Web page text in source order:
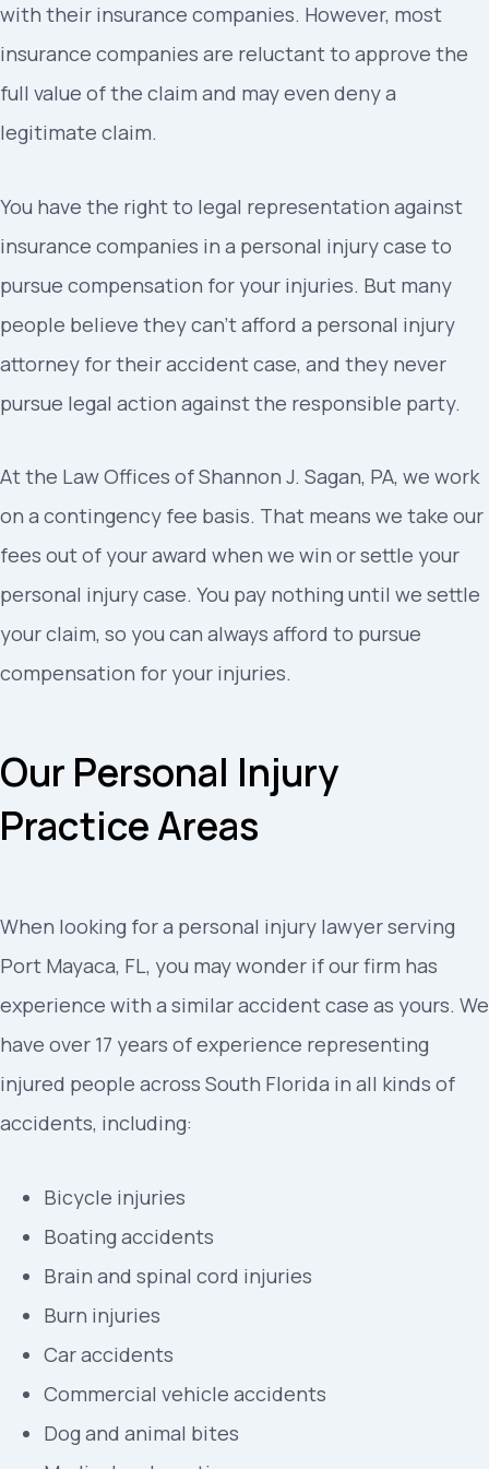
with their insurance companies. However, most
insurance companies are reluctant to approve the
full value of the claim and may even deny a
legitimate claim.
You have the right to legal representation against
insurance companies in a personal injury case to
pursue compensation for your injuries. But many
people believe they can’t afford a personal injury
attorney for their accident case, and they never
pursue legal action against the responsible party.
At the Law Offices of Shannon J. Sagan, PA, we work
on a contingency fee basis. That means we take our
fees out of your award when we win or settle your
personal injury case. You pay nothing until we settle
your claim, so you can always afford to pursue
compensation for your injuries.
Our Personal Injury
Practice Areas
When looking for a personal injury lawyer serving
Port Mayaca, FL, you may wonder if our firm has
experience with a similar accident case as yours. We
have over 17 years of experience representing
injured people across South Florida in all kinds of
accidents, including:
Bicycle injuries
Boating accidents
Brain and spinal cord injuries
Burn injuries
Car accidents
Commercial vehicle accidents
Dog and animal bites